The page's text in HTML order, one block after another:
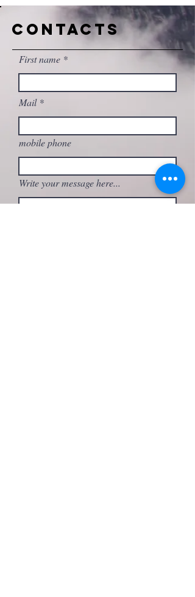
CONTACTS
First name
Mail
mobile phone
Write your message here...